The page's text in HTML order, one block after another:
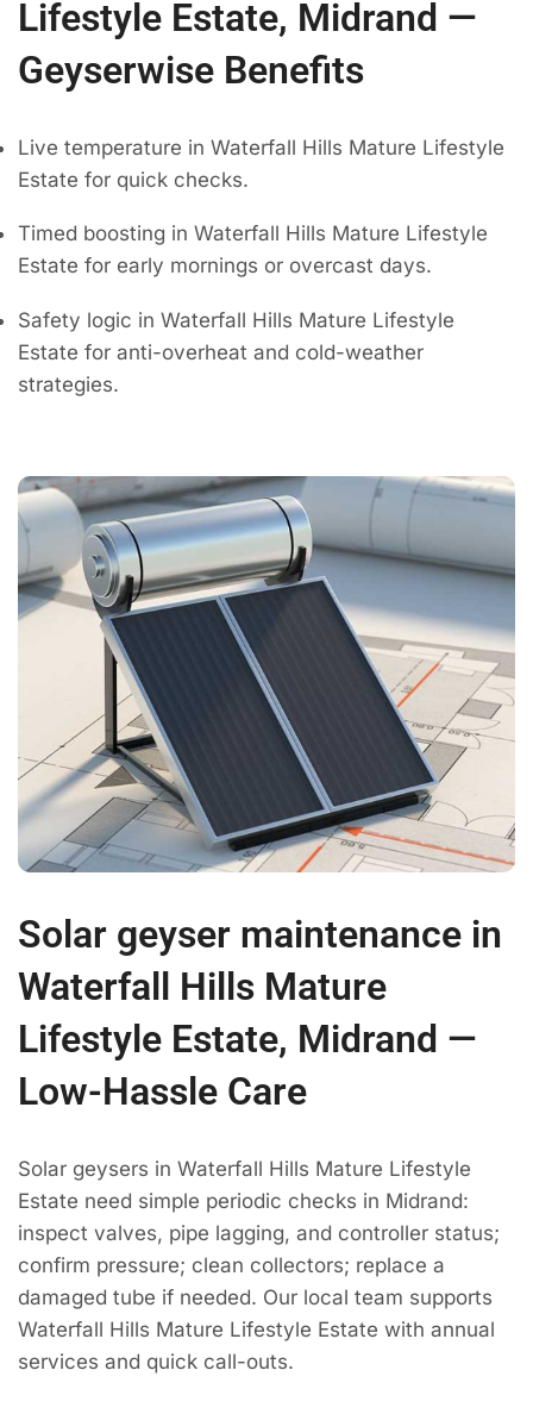
Lifestyle Estate, Midrand —
Geyserwise Benefits
Live temperature in Waterfall Hills Mature Lifestyle
Estate for quick checks.
Timed boosting in Waterfall Hills Mature Lifestyle
Estate for early mornings or overcast days.
Safety logic in Waterfall Hills Mature Lifestyle
Estate for anti-overheat and cold-weather
strategies.
Solar geyser maintenance in
Waterfall Hills Mature
Lifestyle Estate, Midrand —
Low-Hassle Care
Solar geysers in Waterfall Hills Mature Lifestyle
Estate need simple periodic checks in Midrand:
inspect valves, pipe lagging, and controller status;
confirm pressure; clean collectors; replace a
damaged tube if needed. Our local team supports
Waterfall Hills Mature Lifestyle Estate with annual
services and quick call-outs.